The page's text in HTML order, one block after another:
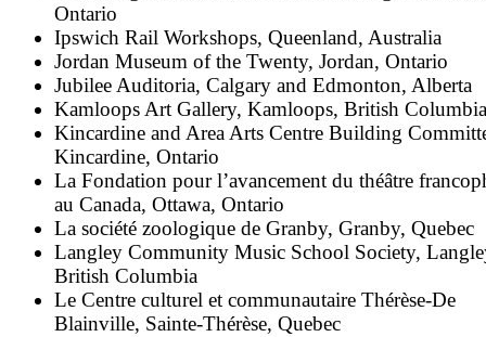
Ontario
Ipswich Rail Workshops, Queenland, Australia
Jordan Museum of the Twenty, Jordan, Ontario
Jubilee Auditoria, Calgary and Edmonton, Alberta
Kamloops Art Gallery, Kamloops, British Columbia
Kincardine and Area Arts Centre Building
Kincardine, Ontario
La Fondation pour l’avancement du théâtre
au Canada, Ottawa, Ontario
La société zoologique de Granby, Granby, Quebec
Langley Community Music School Society,
British Columbia
Le Centre culturel et communautaire Thérèse-De
Blainville, Sainte-Thérèse, Quebec